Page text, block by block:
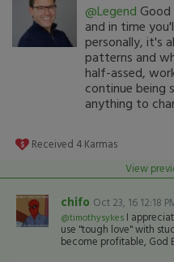
@Legend
and in time
personally, it's
patterns and
half-assed,
continue being
anything to
Received 4 Karmas
View
chifo Oct 23, 16 12:18
@timothysykes I
use "tough love" with
become profitable, God